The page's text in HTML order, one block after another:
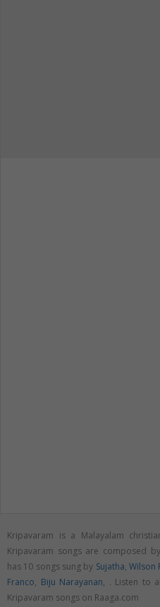
Kripavaram is a Malayalam
Kripavaram songs are composed by
has 10 songs sung by Sujatha, Wilson
Franco, Biju Narayanan, . Listen to
Kripavaram songs on Raaga.com